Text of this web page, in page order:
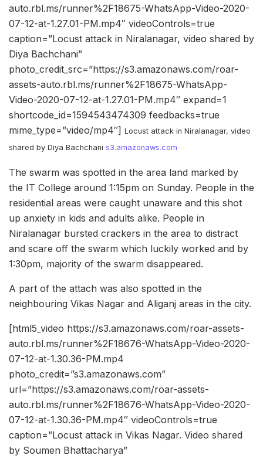
auto.rbl.ms/runner%2F18675-WhatsApp-Video-2020-
07-12-at-1.27.01-PM.mp4″ videoControls=true
caption=”Locust attack in Niralanagar, video shared by
Diya Bachchani”
photo_credit_src=”https://s3.amazonaws.com/roar-
assets-auto.rbl.ms/runner%2F18675-WhatsApp-
Video-2020-07-12-at-1.27.01-PM.mp4″ expand=1
shortcode_id=1594543474309 feedbacks=true
mime_type=”video/mp4″] Locust attack in Niralanagar, video
shared by Diya Bachchani s3.amazonaws.com
The swarm was spotted in the area land marked by
the IT College around 1:15pm on Sunday. People in the
residential areas were caught unaware and this shot
up anxiety in kids and adults alike. People in
Niralanagar bursted crackers in the area to distract
and scare off the swarm which luckily worked and by
1:30pm, majority of the swarm disappeared.
A part of the attach was also spotted in the
neighbouring Vikas Nagar and Aliganj areas in the city.
[html5_video https://s3.amazonaws.com/roar-assets-
auto.rbl.ms/runner%2F18676-WhatsApp-Video-2020-
07-12-at-1.30.36-PM.mp4
photo_credit=”s3.amazonaws.com”
url=”https://s3.amazonaws.com/roar-assets-
auto.rbl.ms/runner%2F18676-WhatsApp-Video-2020-
07-12-at-1.30.36-PM.mp4″ videoControls=true
caption=”Locust attack in Vikas Nagar. Video shared
by Soumen Bhattacharya”